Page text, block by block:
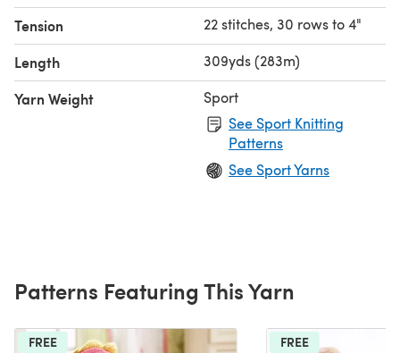
Tension 22 stitches, 30 rows to 4"
Length 309yds (283m)
Yarn Weight
Sport
See Sport Knitting
Patterns
See Sport Yarns
Patterns Featuring This Yarn
FREE FREE